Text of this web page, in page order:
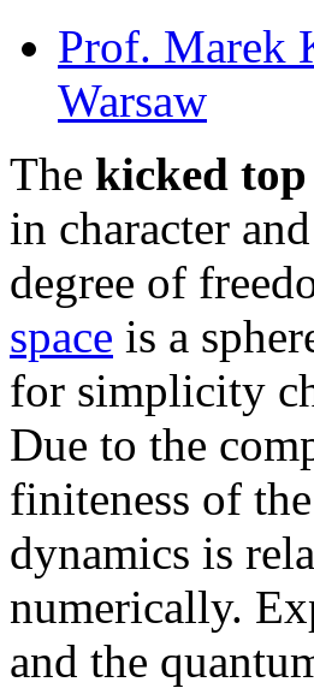
Prof. Marek
Warsaw
The kicked top
in character
degree of
space is a
for simplicity
Due to the
finiteness of
dynamics is
numerically.
and the